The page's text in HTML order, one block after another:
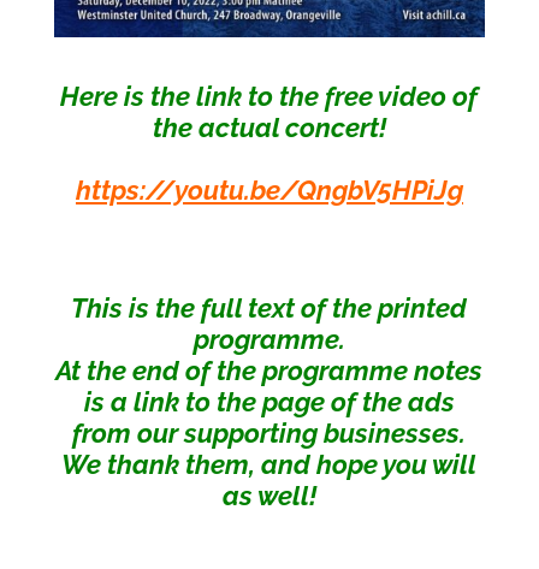
Here is the link to the free video of
the actual concert!
https://youtu.be/QngbV5HPiJg
This is the full text of the printed
programme.
At the end of the programme notes
is alink to the page ofthe ads
from our supporting businesses.
We thank them, and hope you will
as well!